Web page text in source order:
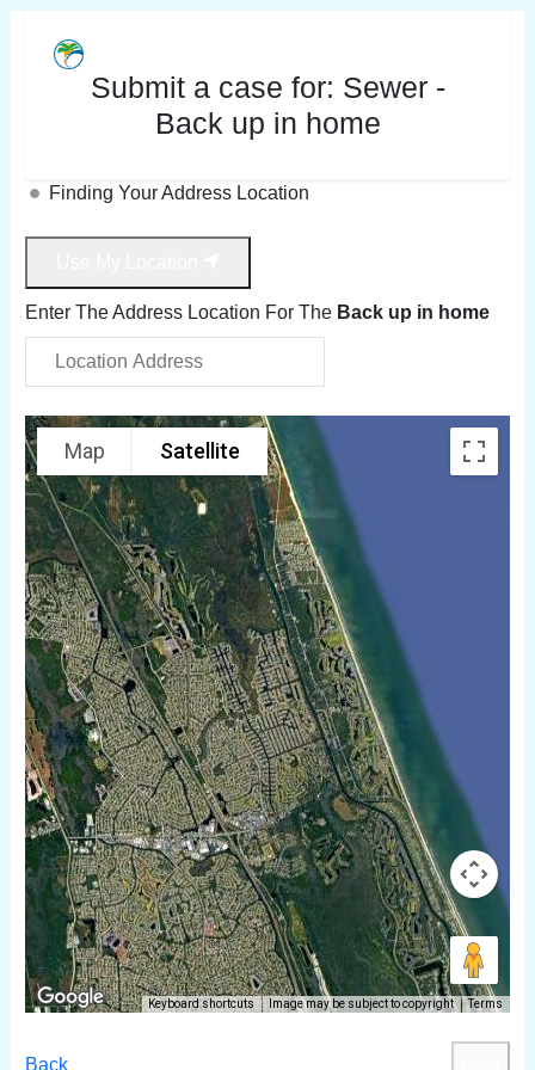
Submit a case for: Sewer -
Back up in home
Finding Your Address Location
Enter The Address Location For The Back up in home
Map Satellite
Keyboard shortcuts Image may be subject to copyright Terms
Back